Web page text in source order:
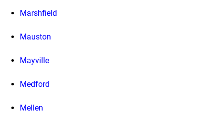
Marshfield
Mauston
Mayville
Medford
Mellen